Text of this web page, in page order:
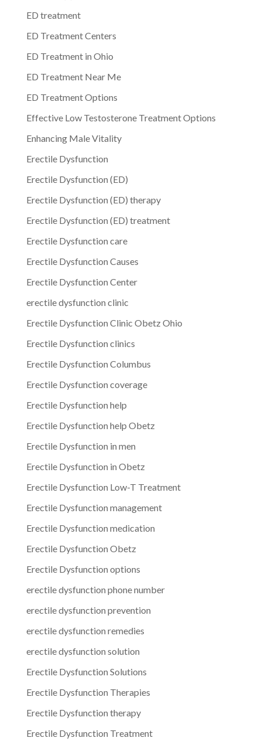
ED treatment
ED Treatment Centers
ED Treatment in Ohio
ED Treatment Near Me
ED Treatment Options
Effective Low Testosterone Treatment Options
Enhancing Male Vitality
Erectile Dysfunction
Erectile Dysfunction (ED)
Erectile Dysfunction (ED) therapy
Erectile Dysfunction (ED) treatment
Erectile Dysfunction care
Erectile Dysfunction Causes
Erectile Dysfunction Center
erectile dysfunction clinic
Erectile Dysfunction Clinic Obetz Ohio
Erectile Dysfunction clinics
Erectile Dysfunction Columbus
Erectile Dysfunction coverage
Erectile Dysfunction help
Erectile Dysfunction help Obetz
Erectile Dysfunction in men
Erectile Dysfunction in Obetz
Erectile Dysfunction Low-T Treatment
Erectile Dysfunction management
Erectile Dysfunction medication
Erectile Dysfunction Obetz
Erectile Dysfunction options
erectile dysfunction phone number
erectile dysfunction prevention
erectile dysfunction remedies
erectile dysfunction solution
Erectile Dysfunction Solutions
Erectile Dysfunction Therapies
Erectile Dysfunction therapy
Erectile Dysfunction Treatment